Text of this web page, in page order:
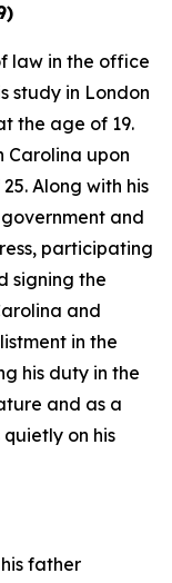
law in the office
study in London
the age of 19.
Carolina upon
Along with his
and
participating
signing the
and
in the
his duty in the
and as a
on his
father